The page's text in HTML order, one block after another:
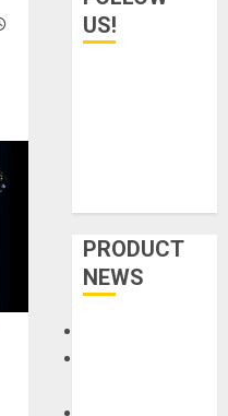
US!
PRODUCT
NEWS